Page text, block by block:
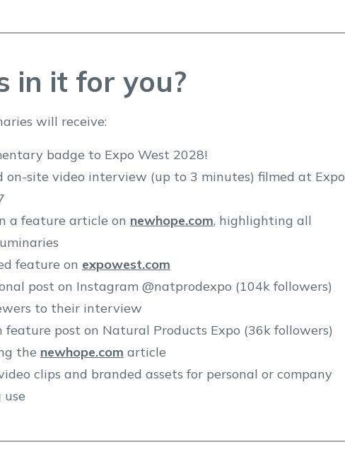
in it for you?
will receive:
badge to Expo West 2028!
on-site video interview (up to 3 minutes) filmed at Expo
a feature article on newhope.com, highlighting all
feature on expowest.com
post on Instagram @natprodexpo (104k followers)
to their interview
feature post on Natural Products Expo (36k followers)
the newhope.com article
clips and branded assets for personal or company